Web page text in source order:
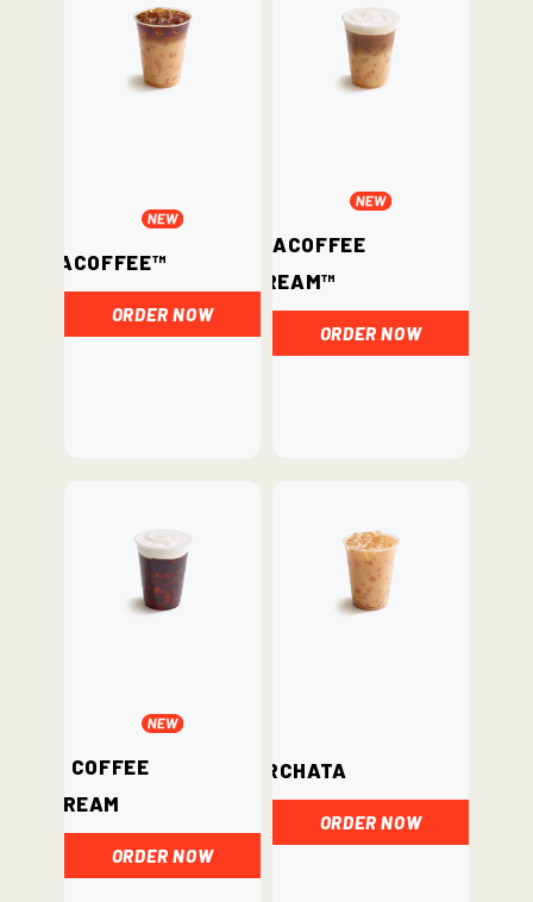
ChataCoffee™
ORDER NOW
ChataCoffee
Cream™
ORDER NOW
Iced Coffee
Cream
ORDER NOW
Horchata
ORDER NOW